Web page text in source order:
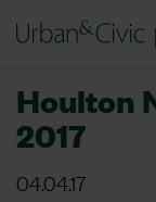
Houlton
2017
04.04.17